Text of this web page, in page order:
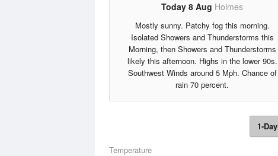
Today 8 Aug Holmes
Mostly sunny. Patchy fog this morning.
Isolated Showers and Thunderstorms this
Morning, then Showers and Thunderstorms
likely this afternoon. Highs in the lower 90s.
Southwest Winds around 5 Mph. Chance of
rain 70 percent.
1-Day
Temperature